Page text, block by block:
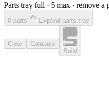
Parts tray full · 5 max · remove a
0 parts Expand parts tray
Clear
Compare
Build